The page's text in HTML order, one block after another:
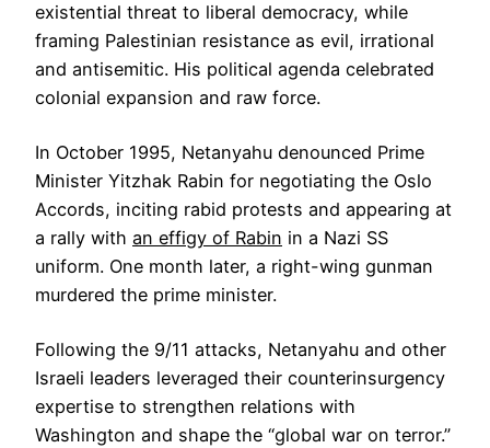
existential threat to liberal democracy, while
framing Palestinian resistance as evil, irrational
and antisemitic. His political agenda celebrated
colonial expansion and raw force.
In October 1995, Netanyahu denounced Prime
Minister Yitzhak Rabin for negotiating the Oslo
Accords, inciting rabid protests and appearing at
a rally with an effigy of Rabin in a Nazi SS
uniform. One month later, a right-wing gunman
murdered the prime minister.
Following the 9/11 attacks, Netanyahu and other
Israeli leaders leveraged their counterinsurgency
expertise to strengthen relations with
Washington and shape the “global war on terror.”